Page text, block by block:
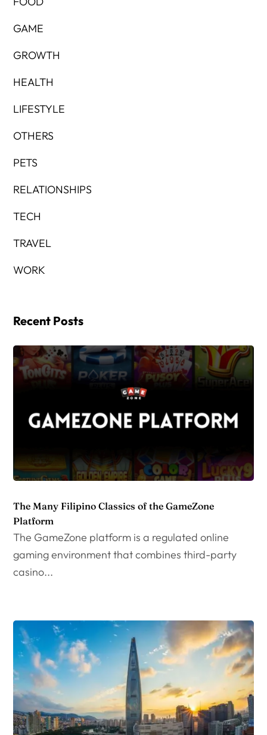
GAME
GROWTH
HEALTH
LIFESTYLE
OTHERS
PETS
RELATIONSHIPS
TECH
TRAVEL
WORK
Recent Posts
The Many Filipino Classics of the GameZone
Platform
The GameZone platform is a regulated online
gaming environment that combines third-party
casino...